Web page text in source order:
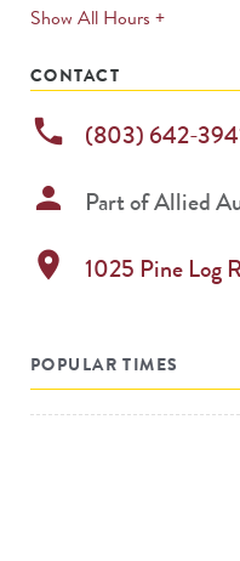
Show All Hours +expands
CONTACT
phone (803) 642-
person Part ofAllied
location_on 1025 Pine Log
POPULAR TIMES